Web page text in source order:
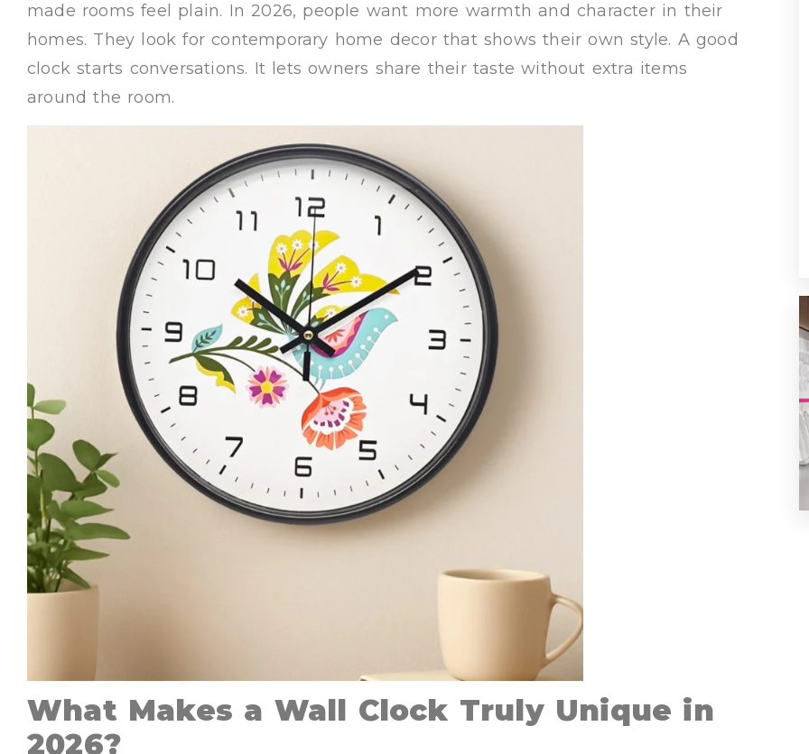
made rooms feel plain. In 2026, people want more warmth and character in their
homes. They look for contemporary home decor that shows their own style. A good
clock starts conversations. It lets owners share their taste without extra items
around the room.
What Makes a Wall Clock Truly Unique in
2026?